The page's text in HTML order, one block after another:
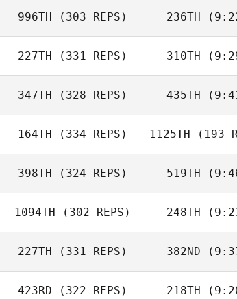
Fausto
996TH (303 REPS)
Matthew
236TH
Rexrode
227TH (331 REPS)
Carrie Beamer
310TH
Carrie
347TH (328 REPS)
Ethan Goetz
435TH
Ethan
164TH (334 REPS) 1125TH (193
398TH (324 REPS)
Anthony Fazio
519TH
Anthony
1094TH (302 REPS)
Guy Gyorkos
248TH
Nathan
227TH (331 REPS) 382ND
Ebba
423RD (322 REPS) 218TH